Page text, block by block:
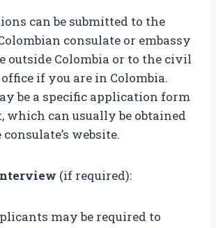
can be submitted to the
consulate or embassy
outside Colombia or to the civil
if you are in Colombia.
be a specific application form
which can usually be obtained
website.
(if required):
may be required to